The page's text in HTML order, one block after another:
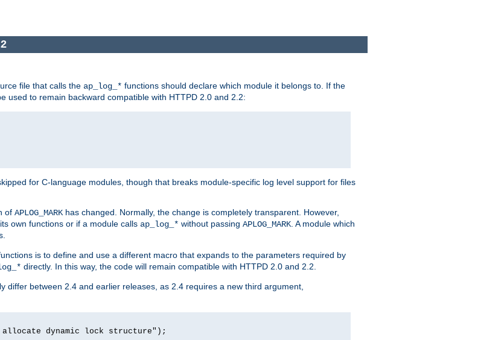
file that calls the ap_log_* functions should declare which module it belongs to. If the
used to remain backward compatible with HTTPD 2.0 and 2.2:
for C-language modules, though that breaks module-specific log level support for files
of APLOG_MARK has changed. Normally, the change is completely transparent. However,
own functions or if a module calls ap_log_* without passing APLOG_MARK . A module which
is to define and use a different macro that expands to the parameters required by
directly. In this way, the code will remain compatible with HTTPD 2.0 and 2.2.
differ between 2.4 and earlier releases, as 2.4 requires a new third argument,
dynamic lock structure");